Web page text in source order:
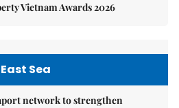
Vietnam Awards 2026
East Sea
network to strengthen